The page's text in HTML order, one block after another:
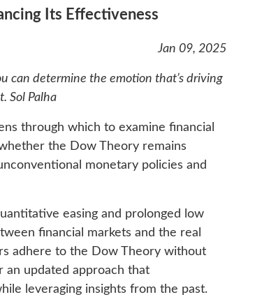
Its Effectiveness
Jan 09, 2025
can determine the emotion that’s driving
Sol Palha
through which to examine financial
the Dow Theory remains
monetary policies and
easing and prolonged low
financial markets and the real
adhere to the Dow Theory without
an updated approach that
leveraging insights from the past.